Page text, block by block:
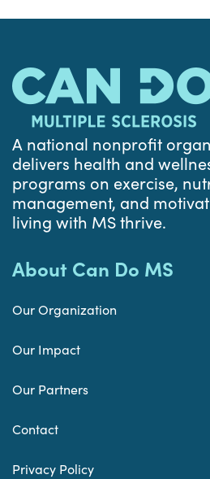
A national nonprofit
delivers health and
programs on exercise,
management, and
living with MS thrive.
About Can Do MS
Our Organization
Our Impact
Our Partners
Contact
Privacy Policy